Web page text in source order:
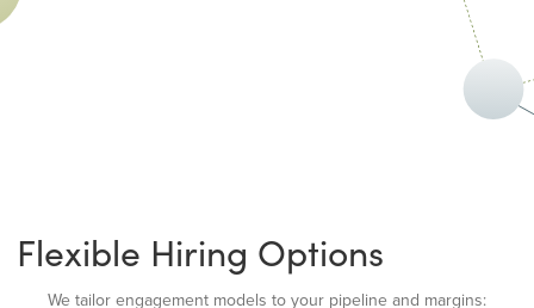
Flexible Hiring Options
We tailor engagement models to your pipeline and margins: